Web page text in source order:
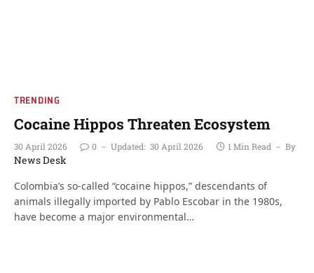
TRENDING
Cocaine Hippos Threaten Ecosystem
30 April 2026 0 Updated: 30 April 2026 1 Min Read By
News Desk
Colombia’s so-called “cocaine hippos,” descendants of
animals illegally imported by Pablo Escobar in the 1980s,
have become a major environmental…